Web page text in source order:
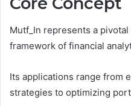
Mutf_In represents a
framework of financial
Its applications range from
strategies to optimizing